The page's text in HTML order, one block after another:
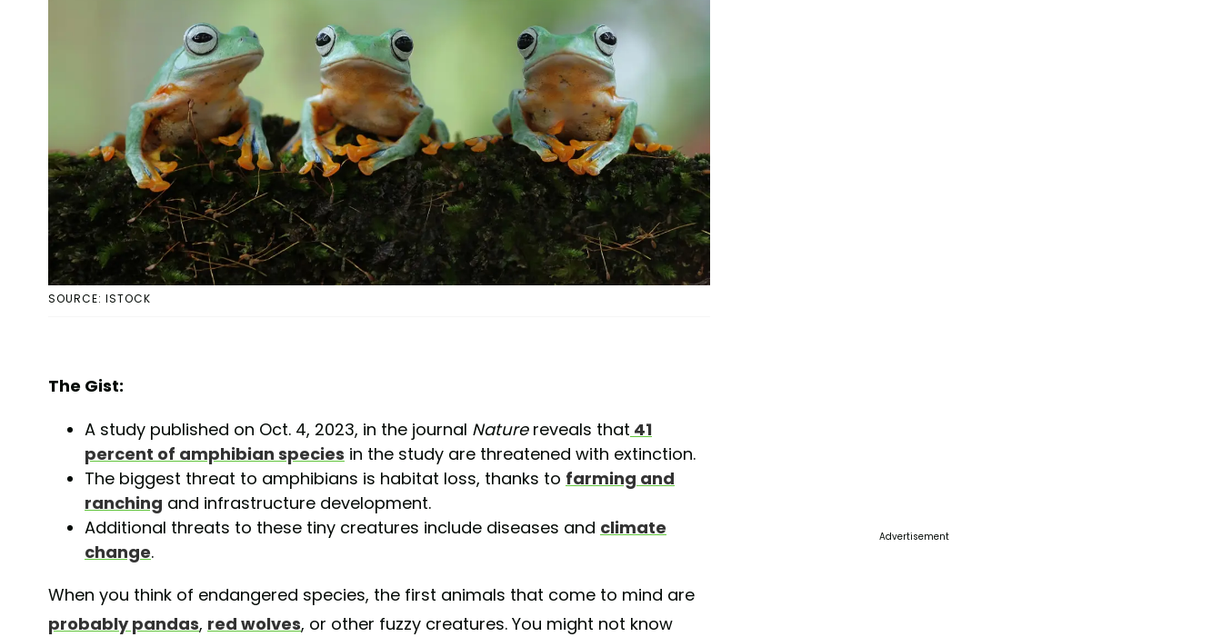
SOURCE: ISTOCK
The Gist:
A study published on Oct. 4, 2023, in the journal Naturereveals that 41
percent of amphibian species in the study are threatened with extinction.
The biggest threat to amphibians is habitat loss, thanks to farming and
ranching and infrastructure development.
Additional threats to these tiny creatures include diseases and climate
change.
When you think of endangered species, the first animals that come to mind are
probably pandas, red wolves, or other fuzzy creatures. You might not know
Advertisement